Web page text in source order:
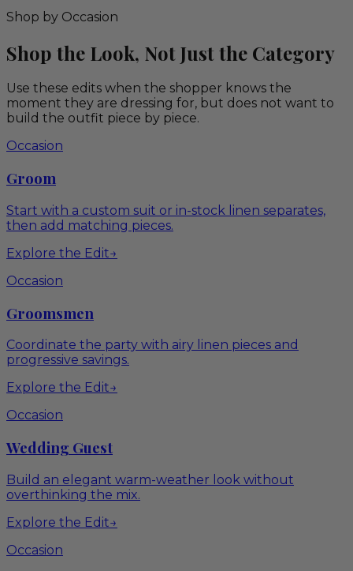
Shop by Occasion
Shop the Look, Not Just the Category
Use these edits when the shopper knows the
moment they are dressing for, but does not want to
build the outfit piece by piece.
Occasion
Groom
Start with a custom suit or in-stock linen separates,
then add matching pieces.
Explore the Edit→
Occasion
Groomsmen
Coordinate the party with airy linen pieces and
progressive savings.
Explore the Edit→
Occasion
Wedding Guest
Build an elegant warm-weather look without
overthinking the mix.
Explore the Edit→
Occasion